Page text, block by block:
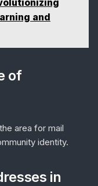
and
of
area for mail
identity.
in